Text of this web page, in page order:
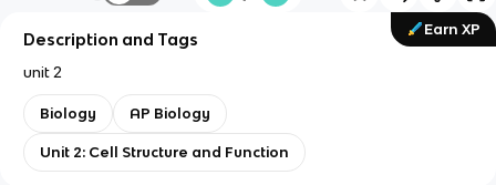
Earn XP
Description and Tags
unit 2
Biology AP Biology
Unit 2: Cell Structure and Function